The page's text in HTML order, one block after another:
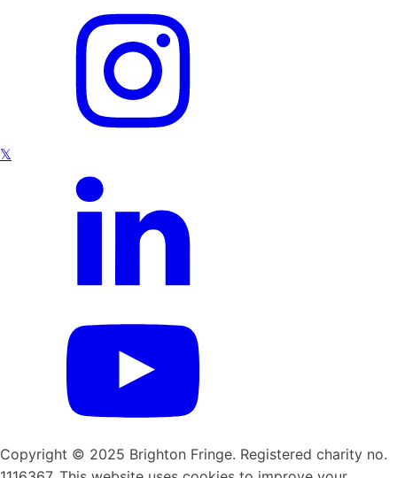
𝕏
Copyright © 2025 Brighton Fringe. Registered charity no.